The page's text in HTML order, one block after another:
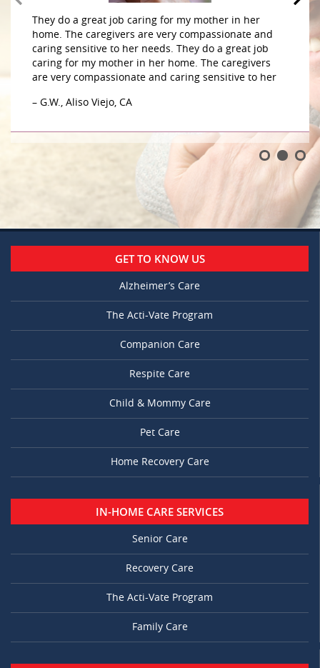
They do a great job caring for my mother in her
home. The caregivers are very compassionate and
caring sensitive to her needs. They do a great job
caring for my mother in her home. The caregivers
are very compassionate and caring sensitive to her
– G.W., Aliso Viejo, CA
GET TO KNOW US
Alzheimer’s Care
The Acti-Vate Program
Companion Care
Respite Care
Child & Mommy Care
Pet Care
Home Recovery Care
IN-HOME CARE SERVICES
Senior Care
Recovery Care
The Acti-Vate Program
Family Care